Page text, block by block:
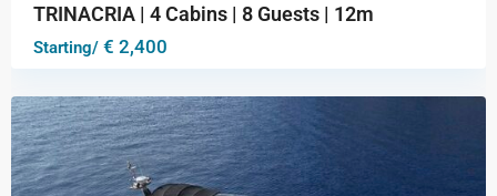
TRINACRIA | 4 Cabins | 8 Guests | 12m
Starting/ € 2,400